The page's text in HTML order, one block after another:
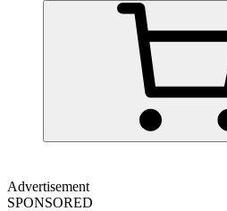
Advertisement
SPONSORED